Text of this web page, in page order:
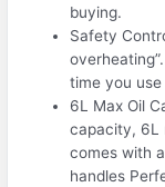
buying.
Safety
time you use
6L Max Oil
capacity, 6L
comes with
handles